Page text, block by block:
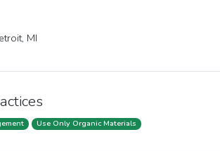
MI
Use Only Organic Materials